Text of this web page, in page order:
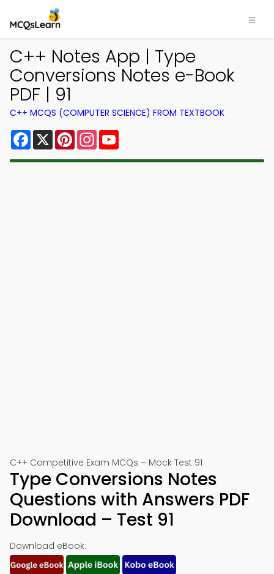
C++ Notes App | Type
Conversions Notes e-Book
PDF | 91
C++ MCQS (COMPUTER SCIENCE) FROM TEXTBOOK
Facebook
X PinterestInstagram
C++ Competitive Exam MCQs – Mock Test 91
Type Conversions Notes
Questions with Answers PDF
Download – Test 91
Download eBook: